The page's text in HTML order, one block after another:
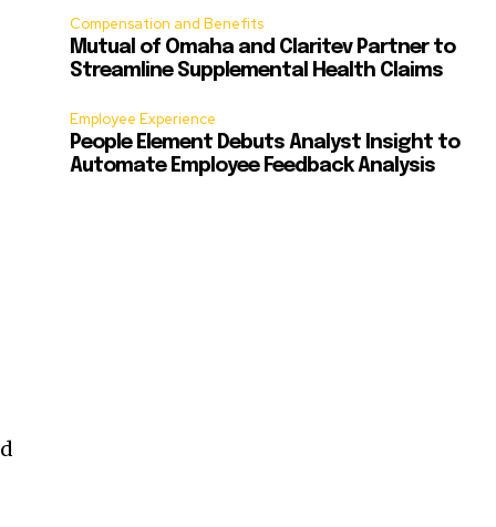
Compensation and Benefits
Mutual of Omaha and Claritev Partner to
Streamline Supplemental Health Claims
Employee Experience
People Element Debuts Analyst Insight to
Automate Employee Feedback Analysis